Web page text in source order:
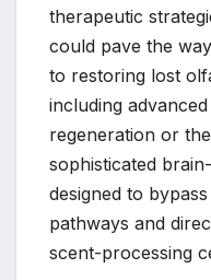
therapeutic
could pave the
to restoring lost
including
regeneration or
sophisticated
designed to
pathways and
scent-processing